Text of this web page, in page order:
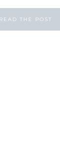
READ THE POST